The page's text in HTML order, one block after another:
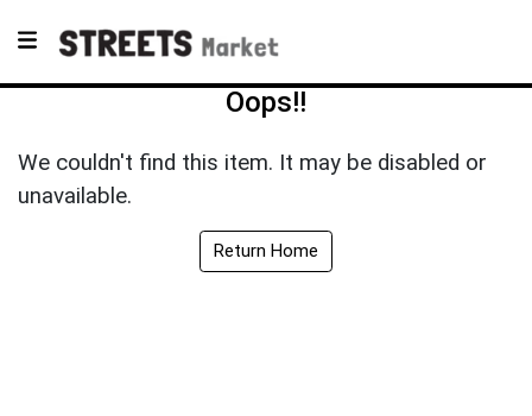
Oops!!
We couldn't find this item. It may be disabled or
unavailable.
Return Home